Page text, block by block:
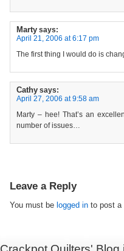
Marty says:
April 21, 2006 at 6:17 pm
The first thing I would do is
Cathy says:
April 27, 2006 at 9:58 am
Marty – hee! That’s an
number of issues…
Leave a Reply
You must be logged in to post a